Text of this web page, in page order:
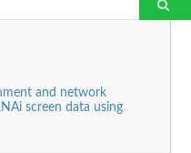
and network
screen data using